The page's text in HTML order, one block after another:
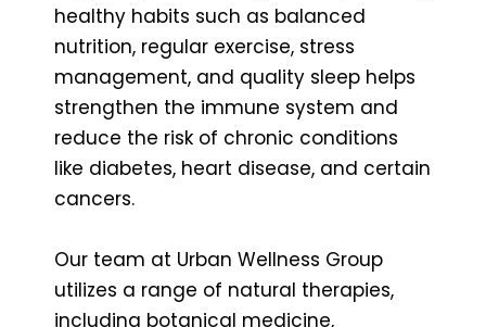
healthy habits such as balanced
nutrition, regular exercise, stress
management, and quality sleep helps
strengthen the immune system and
reduce the risk of chronic conditions
like diabetes, heart disease, and certain
cancers.
Our team at Urban Wellness Group
utilizes a range of natural therapies,
including botanical medicine,